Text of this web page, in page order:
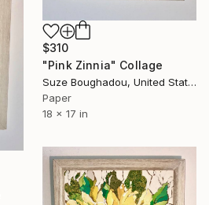
$310
"Pink Zinnia" Collage
Suze Boughadou, United States
Paper
18 x 17 in